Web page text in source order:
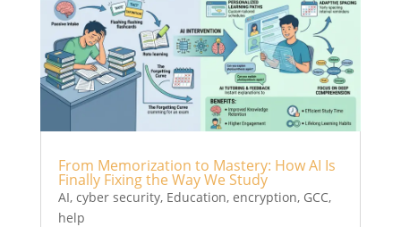
From Memorization to Mastery: How AI Is
Finally Fixing the Way We Study
AI, cyber security, Education, encryption, GCC,
help